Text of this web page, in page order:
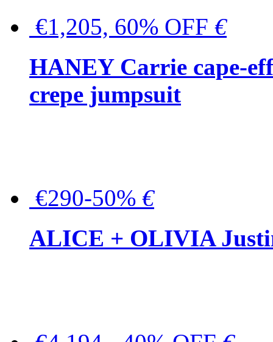
€1,205, 60% OFF €
HANEY Carrie cape-
crepe jumpsuit
€290-50% €
ALICE + OLIVIA